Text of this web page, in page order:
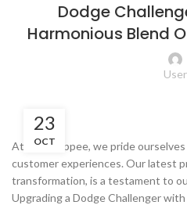
Dodge
Harmonious Blend
User
23
OCT
At Filmshoppee, we pride
customer experiences. Our latest
transformation, is a testament to
Upgrading a Dodge Challenger